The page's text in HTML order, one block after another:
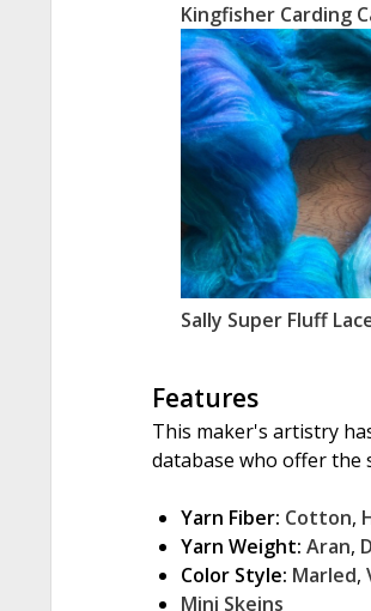
Kingfisher Carding
Sally Super Fluff
Features
This maker's artistry
database who offer the
Yarn Fiber: Cotton,
Yarn Weight: Aran,
Color Style: Marled,
Mini Skeins